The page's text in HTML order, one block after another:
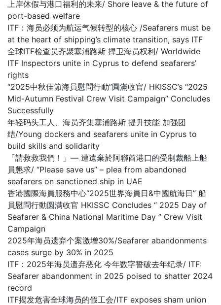
上岸休假与港口福利的未来/ Shore leave & the future of
port-based welfare
ITF：海员必须为航运气候转型的核心 /Seafarers must be
at the heart of shipping’s climate transition, says ITF
全球ITF检查员齐聚塞浦路斯 捍卫海员权利/ Worldwide
ITF Inspectors unite in Cyprus to defend seafarers’
rights
“2025中秋佳節海員慰問行動”圓滿收官/ HKISSC’s “2025
Mid-Autumn Festival Crew Visit Campaign” Concludes
Successfully
年轻码头工人、海员齐集塞浦路斯 提升技能 加强团
结/Young dockers and seafarers unite in Cyprus to
build skills and solidarity
「請救救我們！」— 遭遺棄於阿聯酋港口的受制裁船上船
員懇求/ “Please save us” – plea from abandoned
seafarers on sanctioned ship in UAE
香港國際海員服務中心“2025世界海員日&中國航海日” 船
員慰問行動圆满收官 HKISSC Concludes “ 2025 Day of
Seafarer & China National Maritime Day ” Crew Visit
Campaign
2025年海员遗弃个案激增30%/Seafarer abandonments
cases surge by 30% in 2025
ITF：2025年海员遗弃恶化 今年数字誓破去年纪录/ ITF:
Seafarer abandonment in 2025 poised to shatter 2024
record
ITF揭发危害全球海员的假工会/ITF exposes sham union